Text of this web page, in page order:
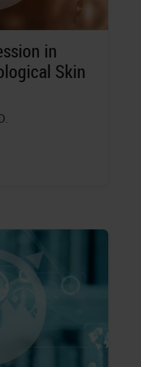
in
Skin